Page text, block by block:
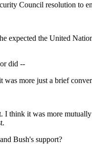
Council resolution to
the United
did --
more just a brief
it was more
Bush's support?